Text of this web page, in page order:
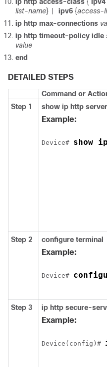
list-name} ipv6 {access-
ip http max-connections
ip http timeout-policy idle
value
end
DETAILED STEPS
Command or
Step 1
show ip http
Example:
Device# show
Step 2 configure terminal
Example:
Device#
Step 3 ip http secure-
Example:
Device (config)#